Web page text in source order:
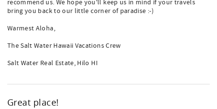
recommend us. We hope you'll keep us in mind if your travels
bring you back to our little corner of paradise :-)
Warmest Aloha,
The Salt Water Hawaii Vacations Crew
Salt Water Real Estate, Hilo HI
Great place!